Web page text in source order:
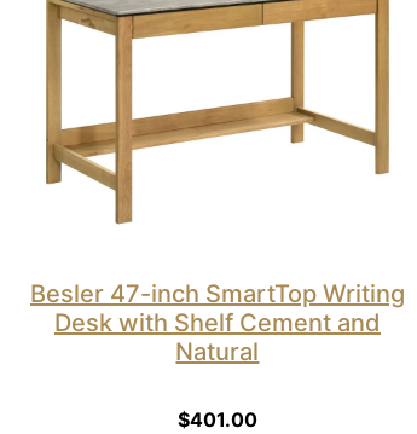
Besler 47-inch SmartTop Writing
Desk with Shelf Cement and
Natural
$401.00